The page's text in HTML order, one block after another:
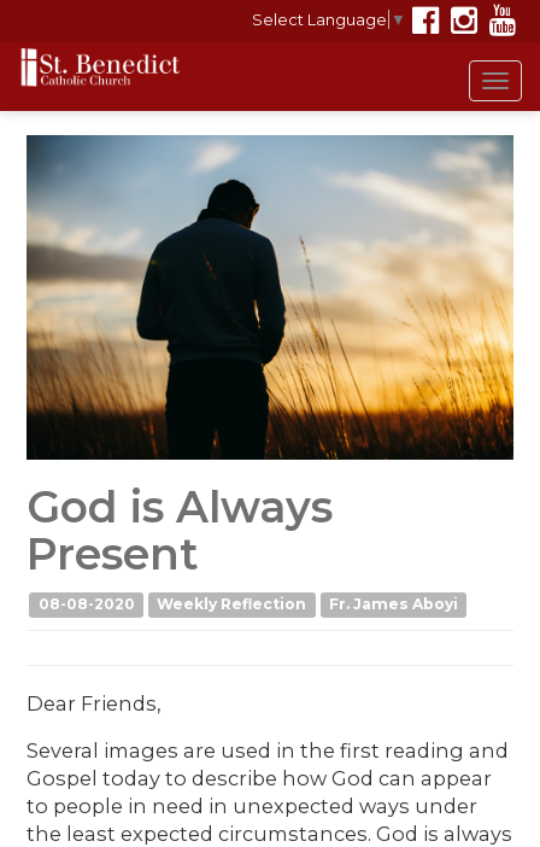
Select Language ▼
God is Always
Present
08-08-2020 Weekly Reflection Fr. James Aboyi
Dear Friends,
Several images are used in the first reading and
Gospel today to describe how God can appear
to people in need in unexpected ways under
the least expected circumstances. God is always